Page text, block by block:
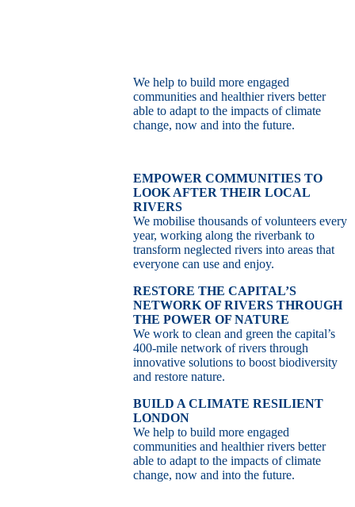
We help to build more engaged
communities and healthier rivers better
able to adapt to the impacts of climate
change, now and into the future.
EMPOWER COMMUNITIES TO
LOOK AFTER THEIR LOCAL
RIVERS
We mobilise thousands of volunteers every
year, working along the riverbank to
transform neglected rivers into areas that
everyone can use and enjoy.
RESTORE THE CAPITAL’S
NETWORK OF RIVERS THROUGH
THE POWER OF NATURE
We work to clean and green the capital’s
400-mile network of rivers through
innovative solutions to boost biodiversity
and restore nature.
BUILD A CLIMATE RESILIENT
LONDON
We help to build more engaged
communities and healthier rivers better
able to adapt to the impacts of climate
change, now and into the future.